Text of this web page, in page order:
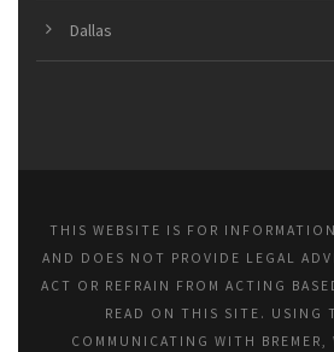
Dallas
THIS WEBSITE IS FOR
AND DOES NOT PROVIDE LEGAL
ACT OR REFRAIN FROM ACTING
READ ON THIS SITE. USING
COMMUNICATING WITH BREMER,